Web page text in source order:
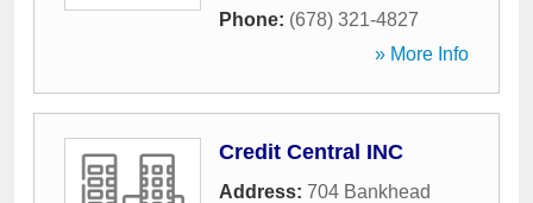
Phone: (678) 321-4827
» More Info
Credit Central INC
Address: 704 Bankhead